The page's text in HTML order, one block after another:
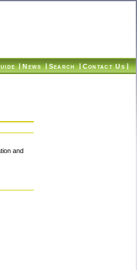
| News | Search | Contact Us |
and